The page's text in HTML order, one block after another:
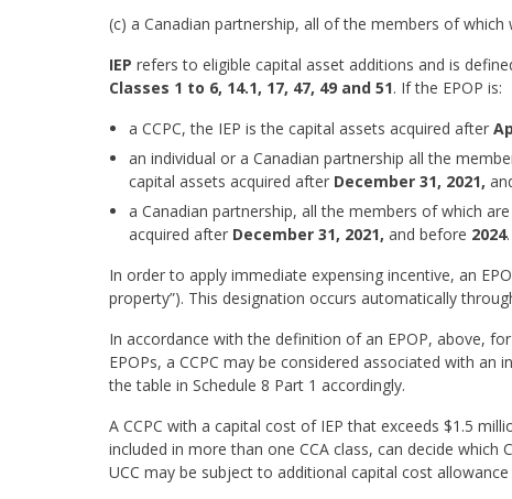
(c) a Canadian partnership, all of the members of
IEP refers to eligible capital asset additions and is
Classes 1 to 6, 14.1, 17, 47, 49 and 51. If the EPOP is:
a CCPC, the IEP is the capital assets acquired after
an individual or a Canadian partnership all the
capital assets acquired after December 31, 2021,
a Canadian partnership, all the members of which are
acquired after December 31, 2021, and before 2024.
In order to apply immediate expensing incentive, an
property”). This designation occurs automatically
In accordance with the definition of an EPOP, above,
EPOPs, a CCPC may be considered associated with
the table in Schedule 8 Part 1 accordingly.
A CCPC with a capital cost of IEP that exceeds $1.5
included in more than one CCA class, can decide
UCC may be subject to additional capital cost